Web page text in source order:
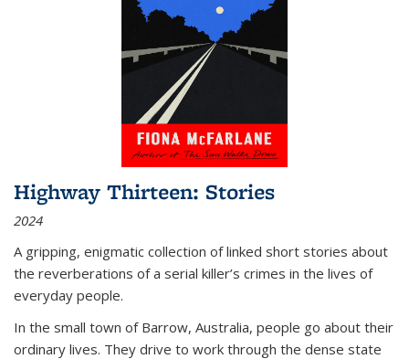
Highway Thirteen: Stories
2024
A gripping, enigmatic collection of linked short stories about
the reverberations of a serial killer’s crimes in the lives of
everyday people.
In the small town of Barrow, Australia, people go about their
ordinary lives. They drive to work through the dense state